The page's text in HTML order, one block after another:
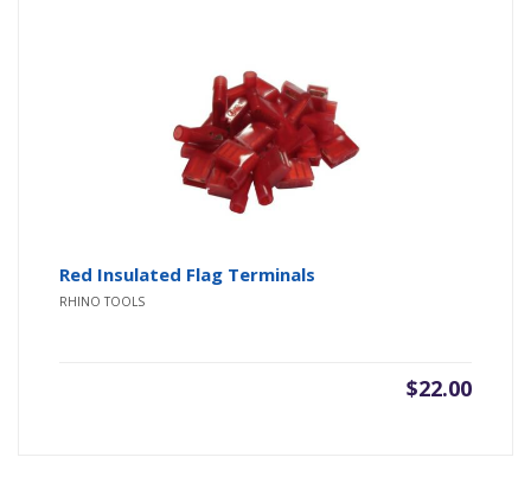
Red Insulated Flag Terminals
RHINO TOOLS
$22.00